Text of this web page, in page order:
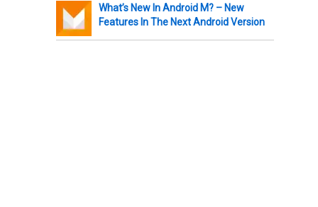
What’s New In Android M? – New
Features In The Next Android Version